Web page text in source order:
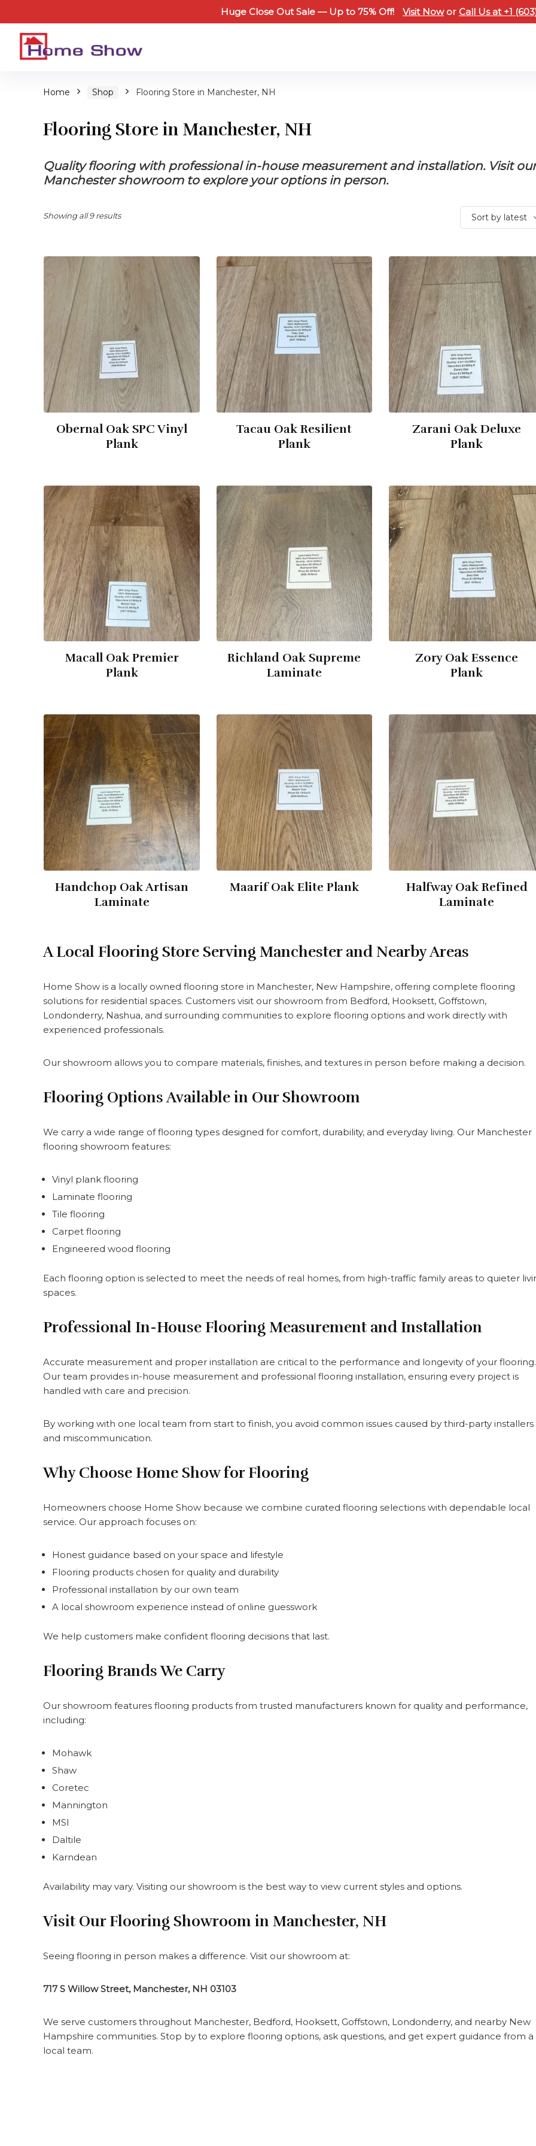
Huge Close Out Sale — Up to 75% Off! Visit Nowor Call Us at +1
Home Shop Flooring Store in Manchester, NH
Flooring Store in Manchester, NH
Quality flooring with professional in-house measurement and installation. Visit our
Manchester showroom to explore your options in person.
Showing all 9 results Sort by latest
Obernal Oak SPC Vinyl
Plank
Tacau Oak Resilient
Plank
Zarani Oak Deluxe
Plank
Macall Oak Premier
Plank
Richland Oak Supreme
Laminate
Zory Oak Essence
Plank
Handchop Oak Artisan
Laminate
Maarif Oak Elite Plank
Halfway Oak Refined
Laminate
A Local Flooring Store Serving Manchester and Nearby Areas
Home Show is a locally owned flooring store in Manchester, New Hampshire, offering complete flooring
solutions for residential spaces. Customers visit our showroom from Bedford, Hooksett, Goffstown,
Londonderry, Nashua, and surrounding communities to explore flooring options and work directly with
experienced professionals.
Our showroom allows you to compare materials, finishes, and textures in person before making a decision.
Flooring Options Available in Our Showroom
We carry a wide range of flooring types designed for comfort, durability, and everyday living. Our Manchester
flooring showroom features:
Vinyl plank flooring
Laminate flooring
Tile flooring
Carpet flooring
Engineered wood flooring
Each flooring option is selected to meet the needs of real homes, from high-traffic family areas to quieter
spaces.
Professional In-House Flooring Measurement and Installation
Accurate measurement and proper installation are critical to the performance and longevity of your flooring.
Our team provides in-house measurement and professional flooring installation, ensuring every project is
handled with care and precision.
By working with one local team from start to finish, you avoid common issues caused by third-party installers
and miscommunication.
Why Choose Home Show for Flooring
Homeowners choose Home Show because we combine curated flooring selections with dependable local
service. Our approach focuses on:
Honest guidance based on your space and lifestyle
Flooring products chosen for quality and durability
Professional installation by our own team
A local showroom experience instead of online guesswork
We help customers make confident flooring decisions that last.
Flooring Brands We Carry
Our showroom features flooring products from trusted manufacturers known for quality and performance,
including:
Mohawk
Shaw
Coretec
Mannington
MSI
Daltile
Karndean
Availability may vary. Visiting our showroom is the best way to view current styles and options.
Visit Our Flooring Showroom in Manchester, NH
Seeing flooring in person makes a difference. Visit our showroom at:
717 S Willow Street, Manchester, NH 03103
We serve customers throughout Manchester, Bedford, Hooksett, Goffstown, Londonderry, and nearby New
Hampshire communities. Stop by to explore flooring options, ask questions, and get expert guidance from a
local team.